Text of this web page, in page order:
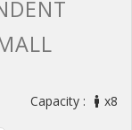
Capacity : x8